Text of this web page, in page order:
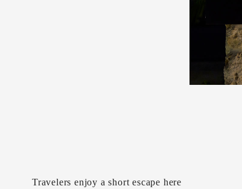
Travelers enjoy a short escape here